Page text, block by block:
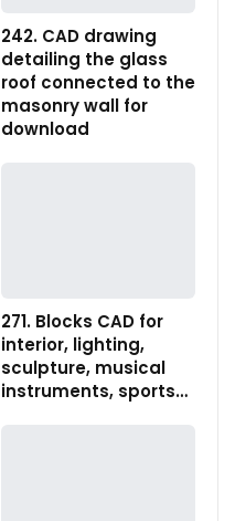
242. CAD drawing
detailing the glass
roof connected to the
masonry wall for
download
271. Blocks CAD for
interior, lighting,
sculpture, musical
instruments, sports…